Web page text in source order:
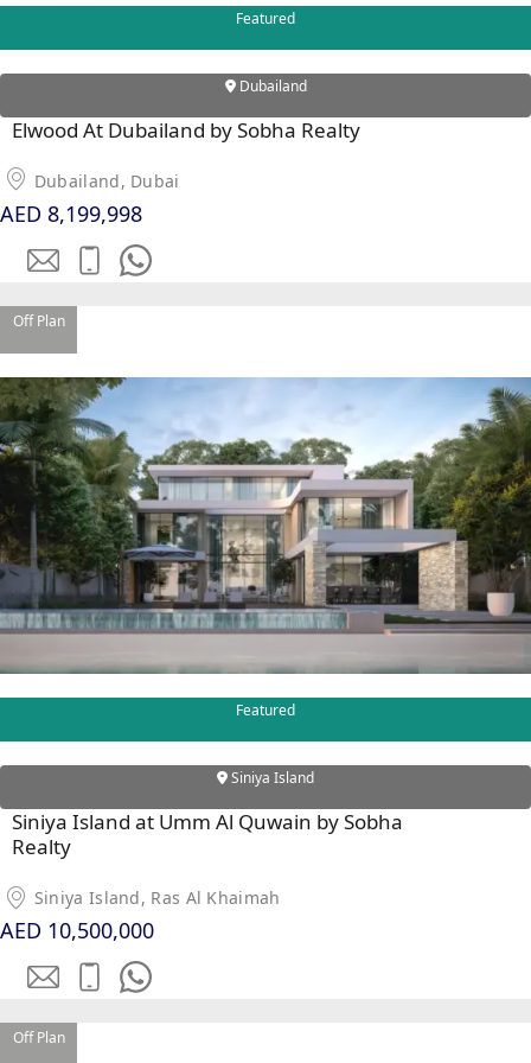
PALM
THE ACRES
ISLAND
PORT DE
LAMER
DECA
PROPERTIES
ARABIAN
HILLS
ESTATE
ARJAN
MAJID AL
FUTTAIM
GHAF
WOODS
AL ZAHIA
ALJADA
JOURI HILLS
Featured
Dubailand
Elwood At Dubailand by Sobha Realty
Dubailand, Dubai
AED 8,199,998
Off Plan
Featured
Siniya Island
Siniya Island at Umm Al Quwain by Sobha
Realty
Siniya Island, Ras Al Khaimah
AED 10,500,000
Off Plan